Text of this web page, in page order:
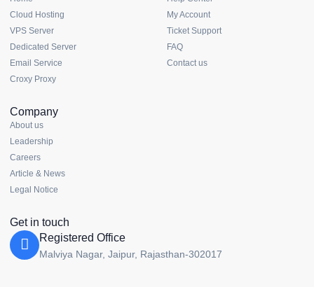
Cloud Hosting
VPS Server
Dedicated Server
Email Service
Croxy Proxy
My Account
Ticket Support
FAQ
Contact us
Company
About us
Leadership
Careers
Article & News
Legal Notice
Get in touch
Registered Office
Malviya Nagar, Jaipur, Rajasthan-302017